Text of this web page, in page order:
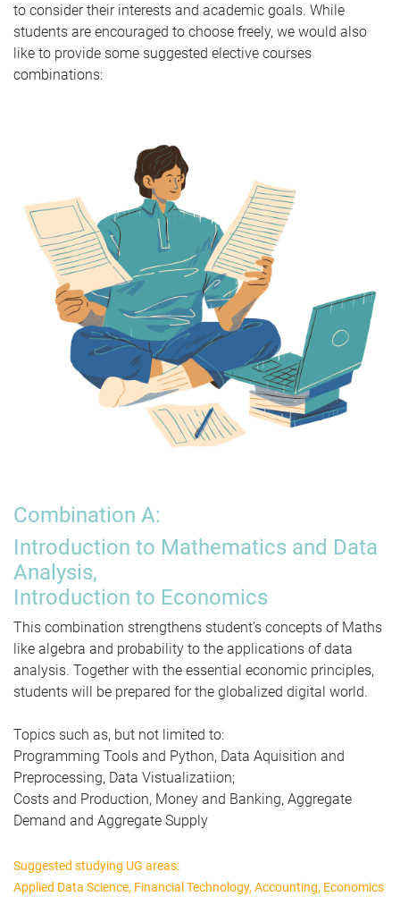
to consider their interests and academic goals. While
students are encouraged to choose freely, we would also
like to provide some suggested elective courses
combinations:
Combination A:
Introduction to Mathematics and Data
Analysis,
Introduction to Economics
This combination strengthens student’s concepts of Maths
like algebra and probability to the applications of data
analysis. Together with the essential economic principles,
students will be prepared for the globalized digital world.
Topics such as, but not limited to:
Programming Tools and Python, Data Aquisition and
Preprocessing, Data Vistualizatiion;
Costs and Production, Money and Banking, Aggregate
Demand and Aggregate Supply
Suggested studying UG areas:
Applied Data Science, Financial Technology, Accounting, Economics